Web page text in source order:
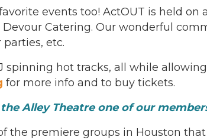
events too! ActOUT is held
Catering. Our wonderful
etc.
spinning hot tracks, all while
for more info and to buy tickets.
Alley Theatre one of our
the premiere groups in Houston